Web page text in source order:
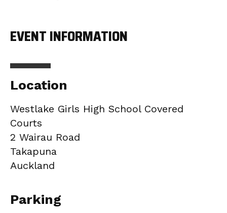
EVENT INFORMATION
Location
Westlake Girls High School Covered
Courts
2 Wairau Road
Takapuna
Auckland
Parking